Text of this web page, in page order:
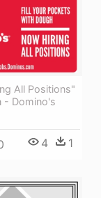
All Positions"
- Domino's
4 1